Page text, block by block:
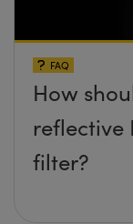
FAQ
How
reflective
filter?